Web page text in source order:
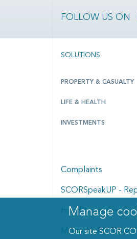
Manage cookies
Manage
Our site
FOLLOW US ON
SOLUTIONS
PROPERTY & CASUALTY
LIFE & HEALTH
INVESTMENTS
Complaints
SCORSpeakUP -
Fraud Awareness
Modern Anti-